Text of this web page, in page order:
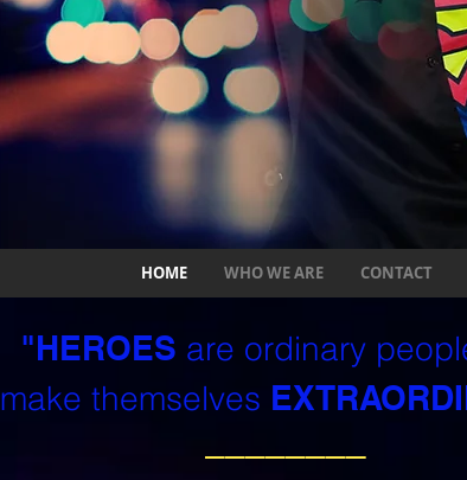
HOME WHO WE ARE CONTACT
"HEROES are ordinary
make themselves